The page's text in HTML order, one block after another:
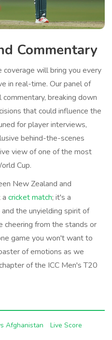
Commentary
will bring you every
in real-time. Our panel of
breaking down
that could influence the
for player interviews,
behind-the-scenes
view of one of the most
Cup.
New Zealand and
cricket match; it's a
the unyielding spirit of
cheering from the stands or
game you won't want to
of emotions as we
of the ICC Men's T20
Afghanistan
Live Score